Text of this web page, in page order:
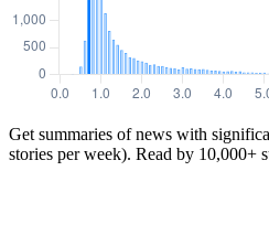
Get summaries of news with
stories per week). Read by 10,000+